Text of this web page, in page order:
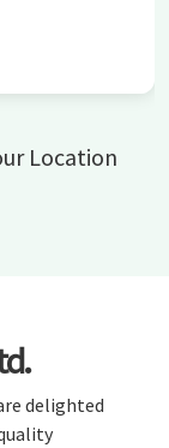
Location
delighted